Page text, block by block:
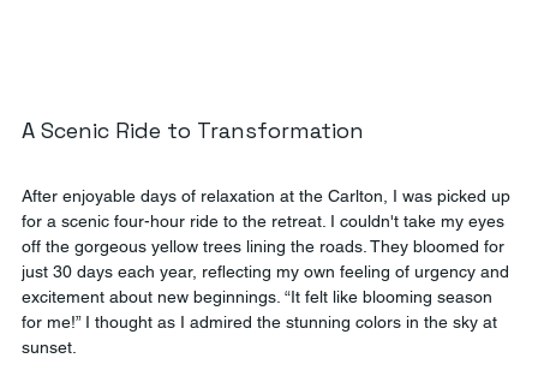
A Scenic Ride to Transformation
After enjoyable days of relaxation at the Carlton, I was picked up
for a scenic four-hour ride to the retreat. I couldn't take my eyes
off the gorgeous yellow trees lining the roads. They bloomed for
just 30 days each year, reflecting my own feeling of urgency and
excitement about new beginnings. “It felt like blooming season
for me!” I thought as I admired the stunning colors in the sky at
sunset.